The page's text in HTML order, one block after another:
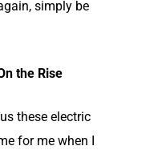
simply be
the Rise
these electric
for me when I